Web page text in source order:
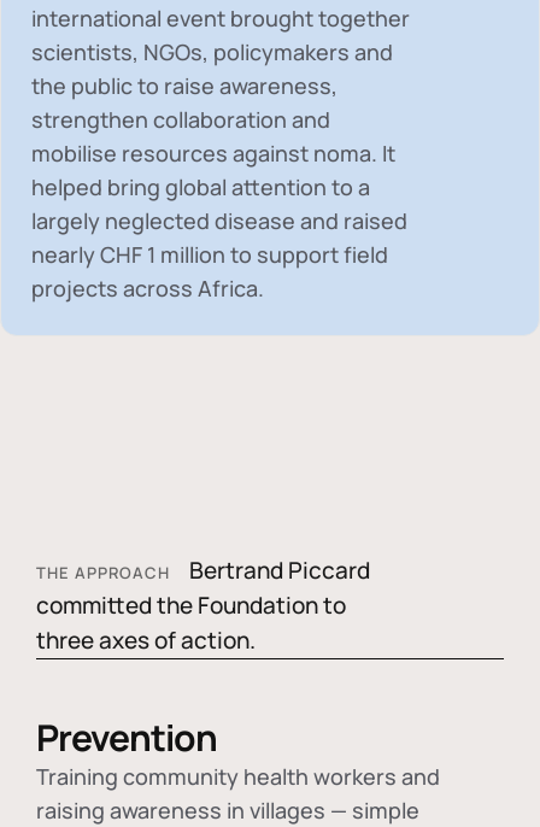
international event brought together
scientists, NGOs, policymakers and
the public to raise awareness,
strengthen collaboration and
mobilise resources against noma. It
helped bring global attention to a
largely neglected disease and raised
nearlyCHF 1 million to support field
projects across Africa.
THE APPROACH
Bertrand Piccard
committed the Foundation to
three axes of action.
Prevention
Training community health workers and
raising awareness in villages — simple